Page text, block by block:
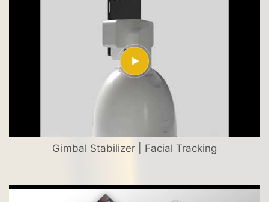
Gimbal Stabilizer | Facial Tracking